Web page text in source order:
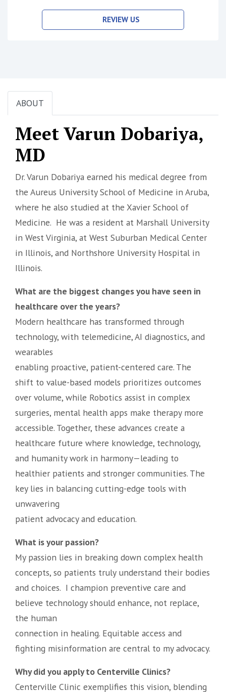
REVIEW US
ABOUT
Meet Varun Dobariya,
MD
Dr. Varun Dobariya earned his medical degree from
the Aureus University School of Medicine in Aruba,
where he also studied at the Xavier School of
Medicine. He was a resident at Marshall University
in West Virginia, at West Suburban Medical Center
in Illinois, and Northshore University Hospital in
Illinois.
What are the biggest changes you have seen in
healthcare over the years?
Modern healthcare has transformed through
technology, with telemedicine, AI diagnostics, and
wearables
enabling proactive, patient-centered care. The
shift to value-based models prioritizes outcomes
over volume, while Robotics assist in complex
surgeries, mental health apps make therapy more
accessible. Together, these advances create a
healthcare future where knowledge, technology,
and humanity work in harmony—leading to
healthier patients and stronger communities. The
key lies in balancing cutting-edge tools with
unwavering
patient advocacy and education.
What is your passion?
My passion lies in breaking down complex health
concepts, so patients truly understand their bodies
and choices. I champion preventive care and
believe technology should enhance, not replace,
the human
connection in healing. Equitable access and
fighting misinformation are central to my advocacy.
Why did you apply to Centerville Clinics?
Centerville Clinic exemplifies this vision, blending